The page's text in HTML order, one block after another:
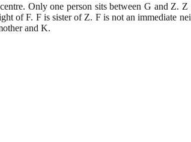
Only one person sits between G and Z.
of F. F is sister of Z. F is not an immediate
and K.